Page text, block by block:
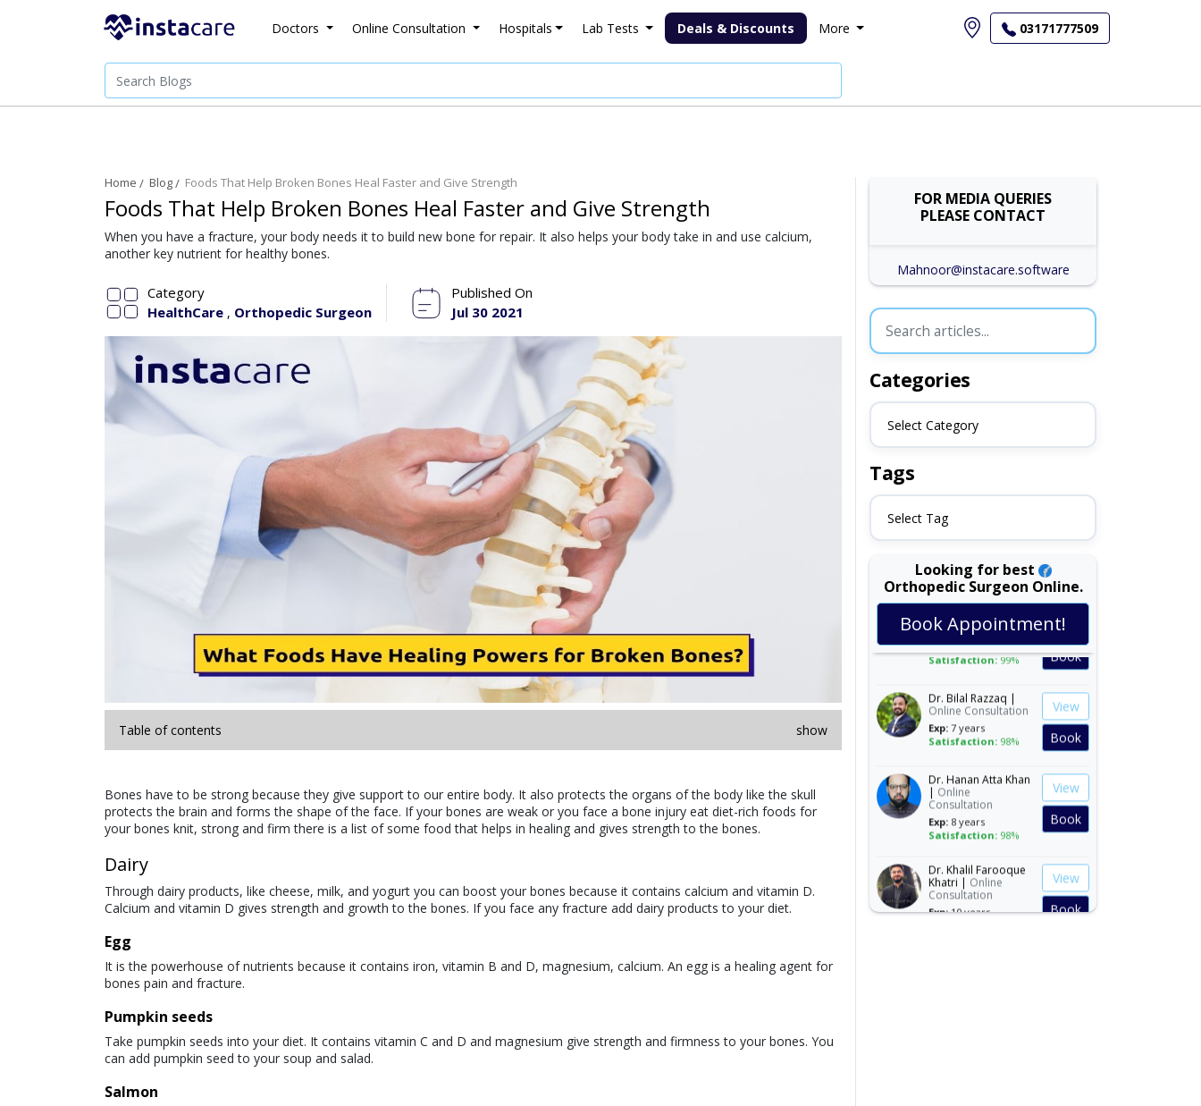
Doctors Online Consultation Hospitals Lab Tests Deals & Discounts More 03171777509
Home Blog Foods That Help Broken Bones Heal Faster and Give Strength
Foods That Help Broken Bones Heal Faster and Give Strength
When you have a fracture, your body needs it to build new bone for repair. It also helps your body take in and use calcium,
another key nutrient for healthy bones.
Category
HealthCare , Orthopedic Surgeon
Published On
Jul 30 2021
Table of contents show
Bones have to be strong because they give support to our entire body. It also protects the organs of the body like the skull
protects the brain and forms the shape of the face. If your bones are weak or you face a bone injury eat diet-rich foods for
your bones knit, strong and firm there is a list of some food that helps in healing and gives strength to the bones.
Dairy
Through dairy products, like cheese, milk, and yogurt you can boost your bones because it contains calcium and vitamin D.
Calcium and vitamin D gives strength and growth to the bones. If you face any fracture add dairy products to your diet.
Egg
It is the powerhouse of nutrients because it contains iron, vitamin B and D, magnesium, calcium. An egg is a healing agent for
bones pain and fracture.
Pumpkin seeds
Take pumpkin seeds into your diet. It contains vitamin C and D and magnesium give strength and firmness to your bones. You
can add pumpkin seed to your soup and salad.
Salmon
FOR MEDIA QUERIES
PLEASE CONTACT
Mahnoor@instacare.software
Categories
Select Category
Tags
Select Tag
Looking for best
Orthopedic Surgeon Online.
Book Appointment!
Online Consultation
15 years
Satisfaction:99%
View
Book
Dr. Bilal Razzaq |
Online Consultation
Satisfaction:
View
Book
Dr. Hanan Atta Khan
|Online
Consultation
Satisfaction:
View
Book
Dr. Khalil Farooque
Khatri |Online
Consultation
Satisfaction:97%
View
Book